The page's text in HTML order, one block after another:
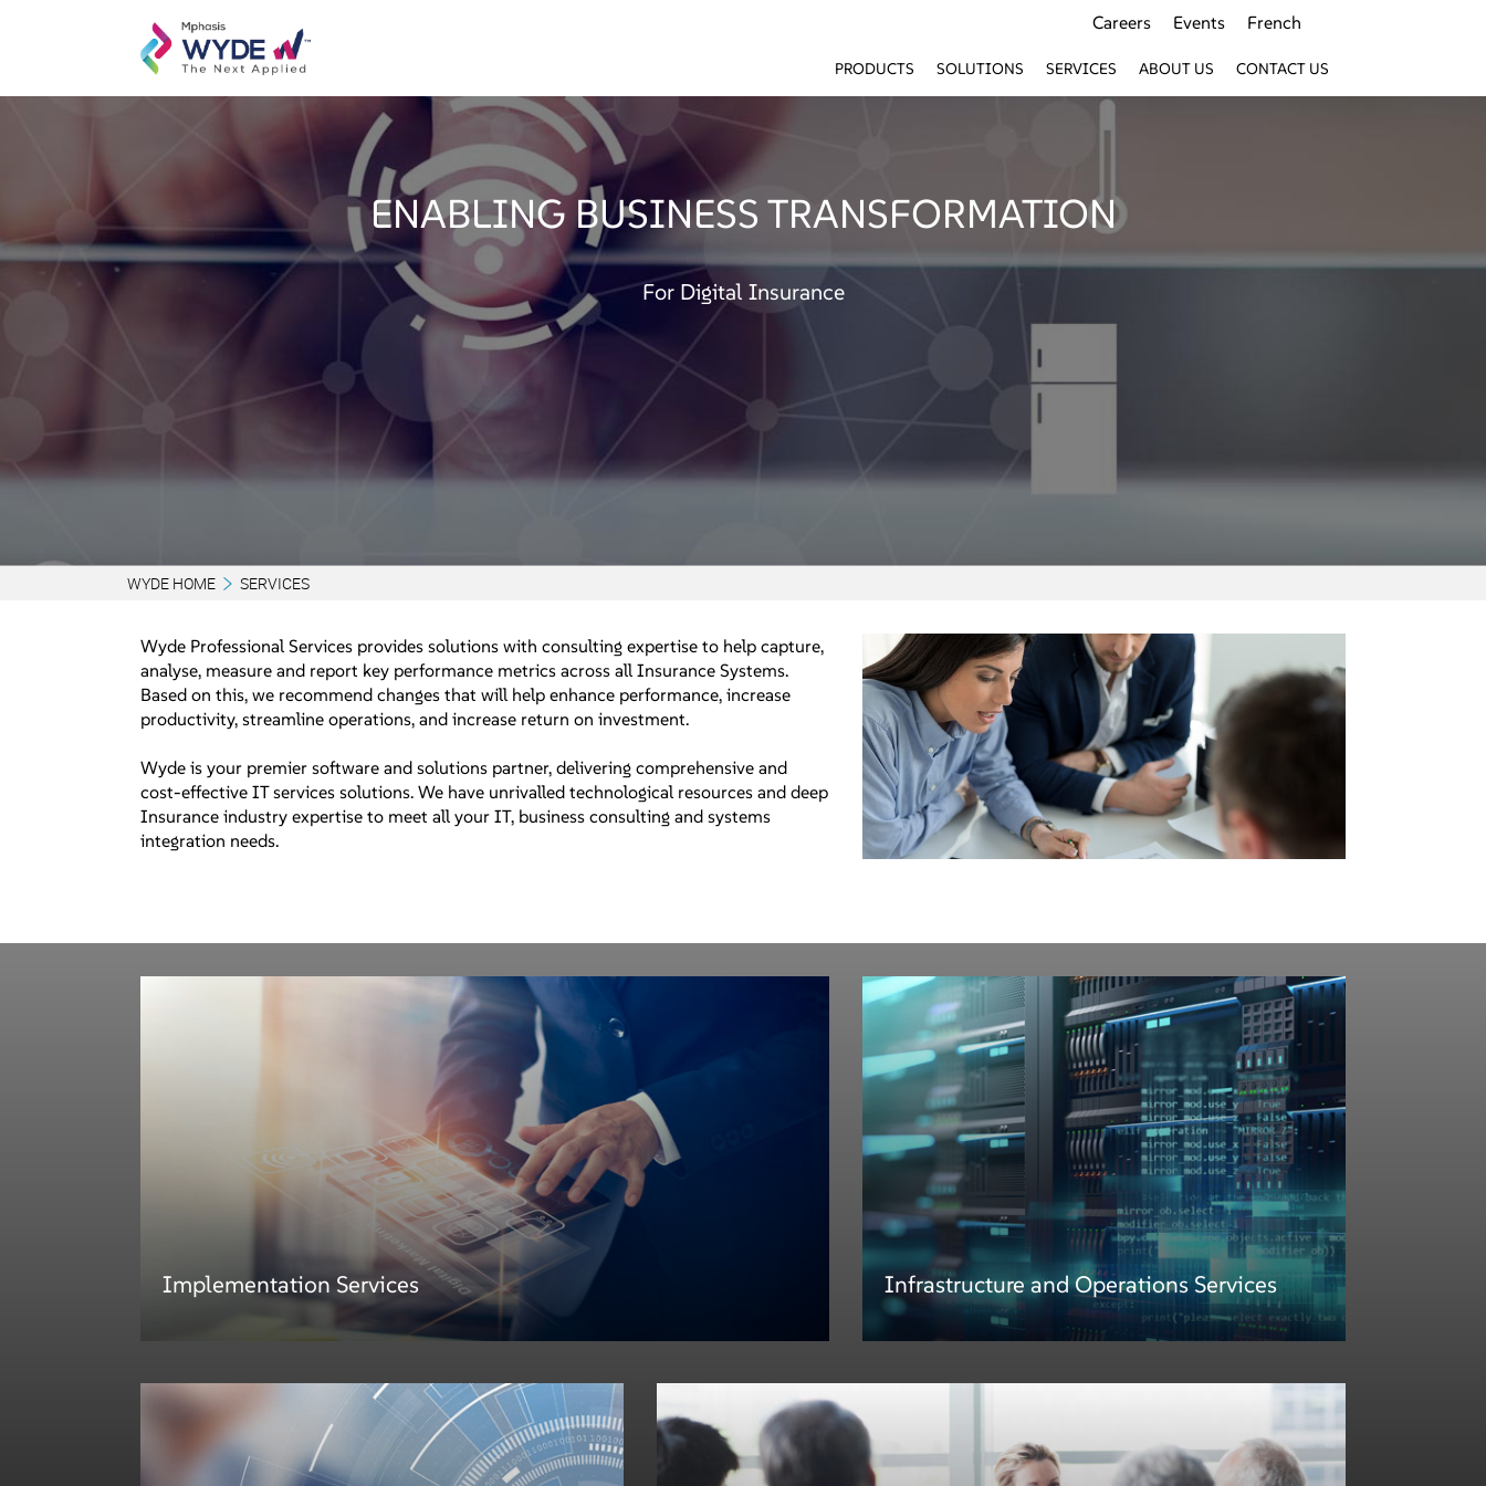
Careers Events French
PRODUCTS SOLUTIONS SERVICES ABOUT US CONTACT US
ENABLING BUSINESS TRANSFORMATION
For Digital Insurance
WYDE HOME SERVICES
Wyde Professional Services provides solutions with consulting expertise to help capture,
analyse, measure and report key performance metrics across all Insurance Systems.
Based on this, we recommend changes that will help enhance performance, increase
productivity, streamline operations, and increase return on investment.
Wyde is your premier software and solutions partner, delivering comprehensive and
cost-effective IT services solutions. We have unrivalled technological resources and deep
Insurance industry expertise to meet all your IT, business consulting and systems
integration needs.
Implementation Services
Implementation Services
Infrastructure and Operations Services
Infrastructure and Operations Services